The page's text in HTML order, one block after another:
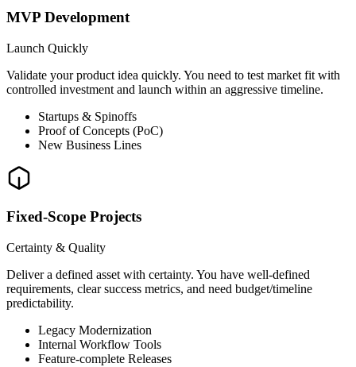
MVP Development
Launch Quickly
Validate your product idea quickly. You need to test market fit with
controlled investment and launch within an aggressive timeline.
Startups & Spinoffs
Proof of Concepts (PoC)
New Business Lines
Fixed-Scope Projects
Certainty & Quality
Deliver a defined asset with certainty. You have well-defined
requirements, clear success metrics, and need budget/timeline
predictability.
Legacy Modernization
Internal Workflow Tools
Feature-complete Releases